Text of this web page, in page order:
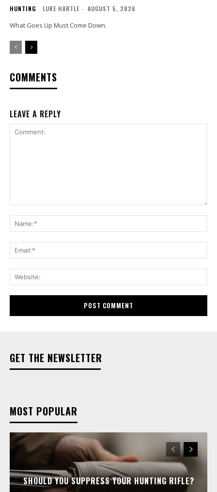
HUNTING LUKE HARTLE - AUGUST 5, 2026
What Goes Up Must Come Down.
COMMENTS
LEAVE A REPLY
GET THE NEWSLETTER
MOST POPULAR
SHOULD YOU SUPPRESS YOUR HUNTING RIFLE?